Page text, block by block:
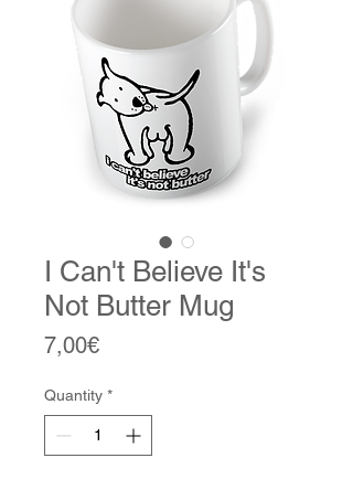
I Can't Believe It's
Not Butter Mug
7,00€Price
Quantity *